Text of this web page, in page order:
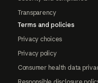
Transparency
Terms and policies
Privacy choices
Privacy policy
Consumer health data